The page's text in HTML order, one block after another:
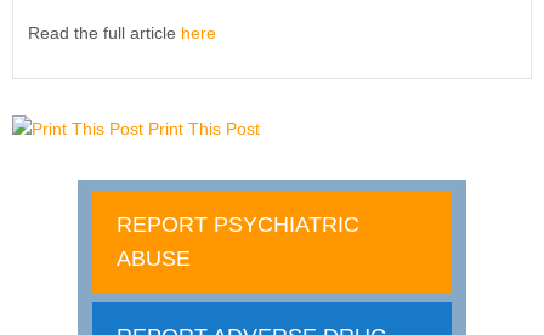
Read the full article here
Print This Post
REPORT PSYCHIATRIC
ABUSE